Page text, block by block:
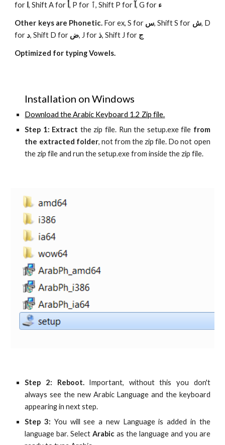
for ا, Shift A for أ, P for ٱ, Shift P for آ, G for ء
Other keys are Phonetic.For ex, S for س, Shift S for ش, D
for د, Shift D for ض, J for ذ, Shift J for ج
Optimized for typing Vowels.
Installation on Windows
Download the Arabic Keyboard 1.2 Zip file.
Step 1: Extract the zip file. Run the setup.exe file from
the extracted folder, not from the zip file. Do not open
the zip file and run the setup.exe from inside the zip file.
Step 2: Reboot.Important, without this you don't
always see the new Arabic Language and the keyboard
appearing in next step.
Step 3: You will see a new Language is added in the
language bar. SelectArabic as the language and you are